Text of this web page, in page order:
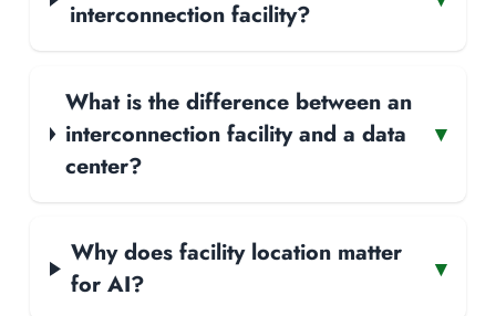
interconnection facility?
What is the difference between an
interconnection facility and a data
center?
▾
Why does facility location matter
for AI?
▾